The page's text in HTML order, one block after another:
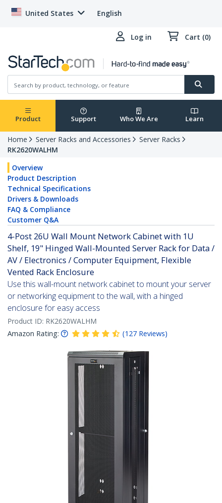
United States English
Log in Cart (0)
Product Support Who We Are Learn
Home Server Racks and Accessories
Server Racks
RK2620WALHM
Overview
Product Description
Technical Specifications
Drivers & Downloads
FAQ & Compliance
Customer Q&A
4-Post 26U Wall Mount Network Cabinet with 1U
Shelf, 19" Hinged Wall-Mounted Server Rack for Data /
AV / Electronics / Computer Equipment, Flexible
Vented Rack Enclosure
Use this wall-mount network cabinet to mount your server
or networking equipment to the wall, with a hinged
enclosure for easy access
Product ID: RK2620WALHM
Amazon Rating:
(127 Reviews)